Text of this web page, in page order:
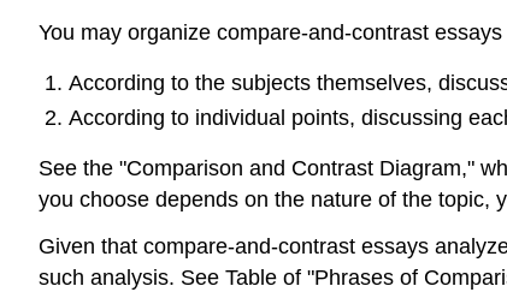
You may organize compare-and-contrast
According to the subjects themselves,
According to individual points, discussing
See the "Comparison and Contrast Diagram,"
you choose depends on the nature of the topic,
Given that compare-and-contrast essays
such analysis. See Table of "Phrases of